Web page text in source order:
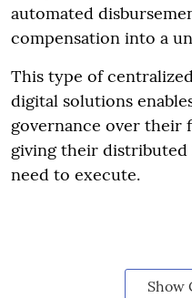
automated
compensation into a
This type of
digital solutions
governance over their
giving their distributed
need to execute.
Show